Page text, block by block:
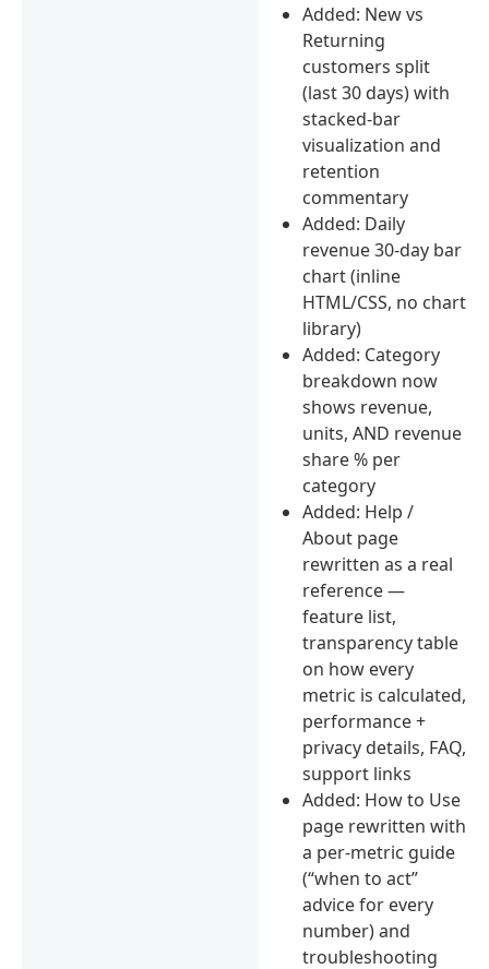
Added: New vs
Returning
customers split
(last 30 days) with
stacked-bar
visualization and
retention
commentary
Added: Daily
revenue 30-day bar
chart (inline
HTML/CSS, no chart
library)
Added: Category
breakdown now
shows revenue,
units, AND revenue
share % per
category
Added: Help /
About page
rewritten as a real
reference —
feature list,
transparency table
on how every
metric is calculated,
performance +
privacy details, FAQ,
support links
Added: How to Use
page rewritten with
a per-metric guide
(“when to act”
advice for every
number) and
troubleshooting